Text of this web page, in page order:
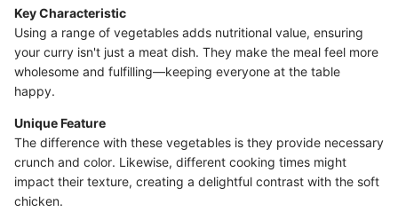
Key Characteristic
Using a range of vegetables adds nutritional value, ensuring
your curry isn't just a meat dish. They make the meal feel more
wholesome and fulfilling—keeping everyone at the table
happy.
Unique Feature
The difference with these vegetables is they provide necessary
crunch and color. Likewise, different cooking times might
impact their texture, creating a delightful contrast with the soft
chicken.